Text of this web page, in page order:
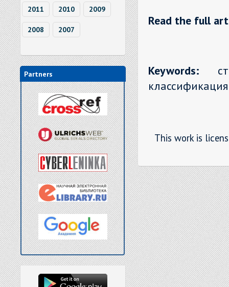
2011 2010 2009
2008 2007
Partners
Read the full
Keywords:
This work is